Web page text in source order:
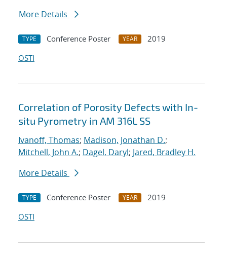
More Details
TYPE Conference Poster YEAR
2019
OSTI
Correlation of Porosity Defects with In-
situ Pyrometry in AM 316L SS
Ivanoff, Thomas; Madison, Jonathan D.;
Mitchell, John A.; Dagel, Daryl; Jared, Bradley H.
More Details
TYPE Conference Poster YEAR
2019
OSTI